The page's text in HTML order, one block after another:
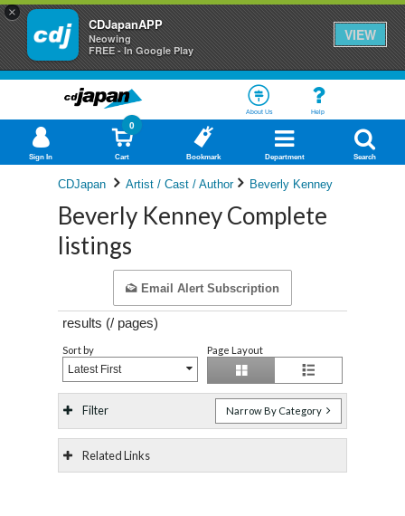
×
CDJapanAPP
Neowing
FREE - In Google Play
VIEW
About Us Help
Sign In Cart
0
Bookmark Department Search
CDJapan Artist / Cast / Author Beverly Kenney
Beverly Kenney Complete
listings
Email Alert Subscription
results (/ pages)
Sort by
Latest First
Page Layout
Filter Narrow By Category
Related Links